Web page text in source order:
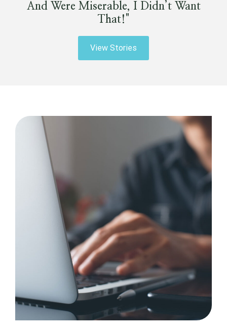
And Were Miserable, I Didn’t Want
That!"
View Stories